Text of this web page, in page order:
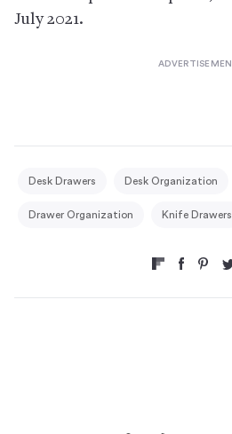
July 2021.
Desk Drawers Desk Organization
Drawer Organization Knife Drawers